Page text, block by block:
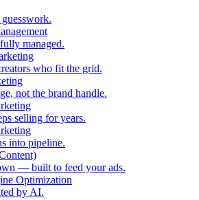
managed.
who fit the grid.
not the brand handle.
selling for years.
into pipeline.
— built to feed your ads.
Optimization
by AI.